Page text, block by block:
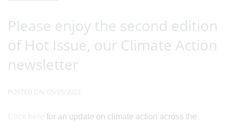
Please enjoy the second edition
of Hot Issue, our Climate Action
newsletter
POSTED ON: 05/05/2022
for an update on climate action across the